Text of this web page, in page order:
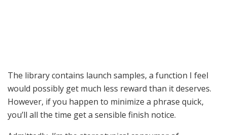
The library contains launch samples, a function I feel
would possibly get much less reward than it deserves.
However, if you happen to minimize a phrase quick,
you’ll all the time get a sensible finish notice.